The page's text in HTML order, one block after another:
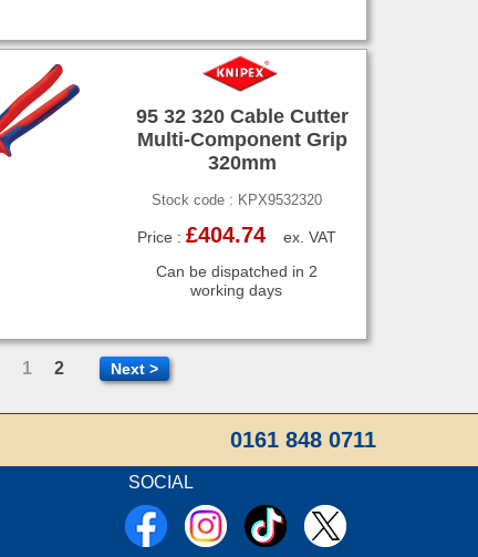
95 32 320 Cable Cutter
Multi-Component Grip
320mm
Stock code : KPX9532320
Price : £404.74ex. VAT
Can be dispatched in 2
working days
1 2 Next >
0161 848 0711
SOCIAL